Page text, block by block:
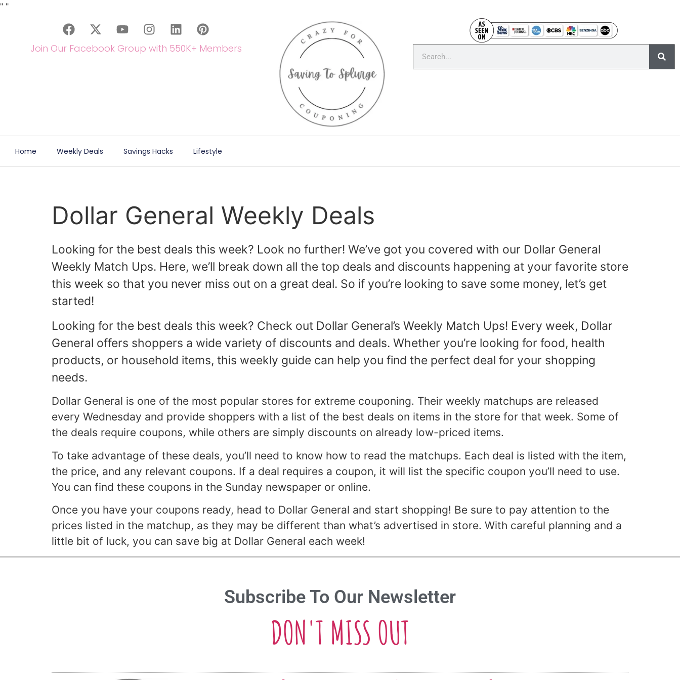
" "
Join Our Facebook Group with 550K+ Members
Home Weekly Deals Savings Hacks Lifestyle
Dollar General Weekly Deals
Looking for the best deals this week? Look no further! We’ve got you covered with our Dollar General
Weekly Match Ups. Here, we’ll break down all the top deals and discounts happening at your favorite store
this week so that you never miss out on a great deal. So if you’re looking to save some money, let’s get
started!
Looking for the best deals this week? Check out Dollar General’s Weekly Match Ups! Every week, Dollar
General offers shoppers a wide variety of discounts and deals. Whether you’re looking for food, health
products, or household items, this weekly guide can help you find the perfect deal for your shopping
needs.
Dollar General is one of the most popular stores for extreme couponing. Their weekly matchups are released
every Wednesday and provide shoppers with a list of the best deals on items in the store for that week. Some of
the deals require coupons, while others are simply discounts on already low-priced items.
To take advantage of these deals, you’ll need to know how to read the matchups. Each deal is listed with the item,
the price, and any relevant coupons. If a deal requires a coupon, it will list the specific coupon you’ll need to use.
You can find these coupons in the Sunday newspaper or online.
Once you have your coupons ready, head to Dollar General and start shopping! Be sure to pay attention to the
prices listed in the matchup, as they may be different than what’s advertised in store. With careful planning and a
little bit of luck, you can save big at Dollar General each week!
Subscribe To Our Newsletter
DON'T MISS OUT